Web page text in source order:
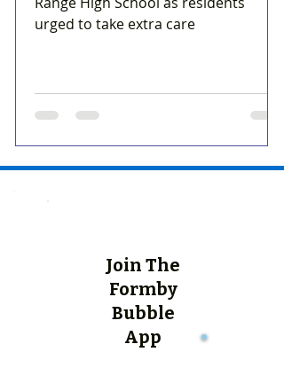
urged to take extra care
Join The
Formby
Bubble
App